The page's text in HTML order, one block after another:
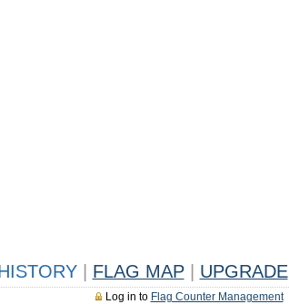
FLAG MAP UPGRADE
Log in to Flag Counter Management